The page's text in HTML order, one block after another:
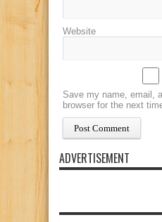
Website
Save my name, email,
browser for the next
ADVERTISEMENT